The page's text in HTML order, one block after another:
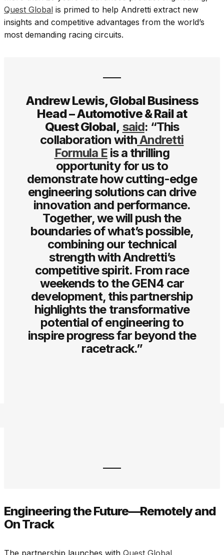
Quest Global is primed to help Andretti extract new
insights and competitive advantages from the world’s
most demanding racing circuits.
Andrew Lewis, Global Business
Head – Automotive & Rail at
Quest Global, said: “This
collaboration withAndretti
Formula Eis a thrilling
opportunity for us to
demonstrate how cutting-edge
engineering solutions can drive
innovation and performance.
Together, we will push the
boundaries of what’s possible,
combining our technical
strength with Andretti’s
competitive spirit. From race
weekends to the GEN4 car
development, this partnership
highlights the transformative
potential of engineering to
inspire progress far beyond the
racetrack.”
Engineering the Future—Remotely and
On Track